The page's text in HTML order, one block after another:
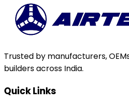
Trusted by manufacturers,
builders across India.
Quick Links